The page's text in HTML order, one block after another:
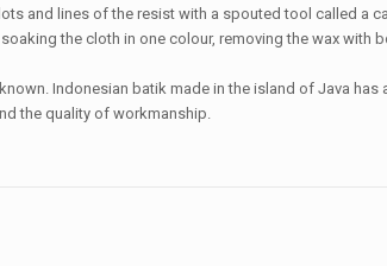
and lines of the resist with a spouted tool called a
the cloth in one colour, removing the wax with
Indonesian batik made in the island of Java has
the quality of workmanship.